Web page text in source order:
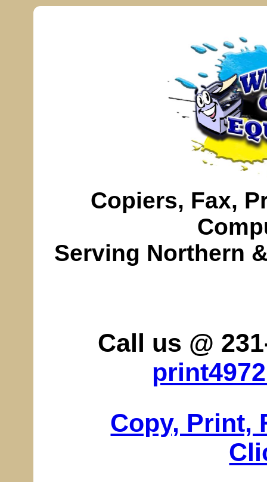
Copiers, Fax,
Serving Northern
Call us @
Copy, Print,